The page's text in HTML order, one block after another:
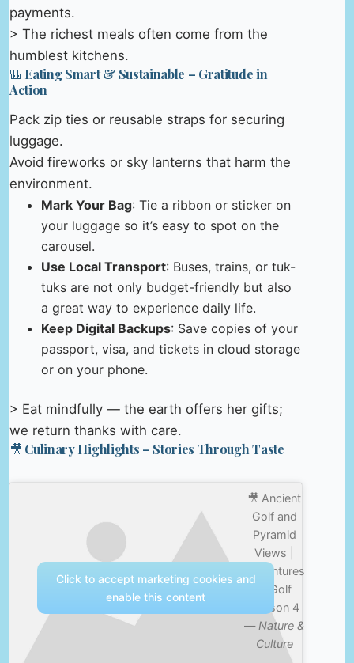
payments.
> The richest meals often come from the
humblest kitchens.
🎒 Eating Smart & Sustainable – Gratitude in
Action
Pack zip ties or reusable straps for securing
luggage.
Avoid fireworks or sky lanterns that harm the
environment.
Mark Your Bag: Tie a ribbon or sticker on
your luggage so it’s easy to spot on the
carousel.
Use Local Transport: Buses, trains, or tuk-
tuks are not only budget-friendly but also
a great way to experience daily life.
Keep Digital Backups: Save copies of your
passport, visa, and tickets in cloud storage
or on your phone.
> Eat mindfully — the earth offers her gifts;
we return thanks with care.
🎥 Culinary Highlights – Stories Through Taste
🎥 Ancient
Golf and
Pyramid
Views |
Adventures
In Golf
Season 4
— Nature &
Culture
Click to accept marketing cookies and
enable this content